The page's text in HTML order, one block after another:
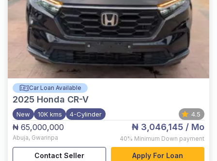
Car Loan Available
2025 Honda CR-V
New 10K kms 4-Cylinder 4.5
₦ 65,000,000
Abuja, Gwarinpa
₦ 3,046,145 / Mo
40% Minimum Down payment
Contact Seller Apply For Loan